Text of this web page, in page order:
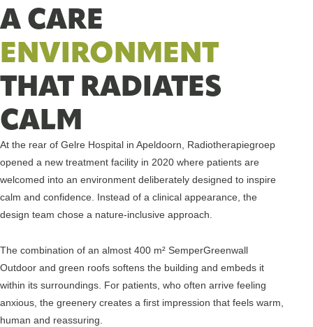
A CARE
ENVIRONMENT
THAT RADIATES
CALM
At the rear of Gelre Hospital in Apeldoorn, Radiotherapiegroep
opened a new treatment facility in 2020 where patients are
welcomed into an environment deliberately designed to inspire
calm and confidence. Instead of a clinical appearance, the
design team chose a nature-inclusive approach.
The combination of an almost 400 m² SemperGreenwall
Outdoor and green roofs softens the building and embeds it
within its surroundings. For patients, who often arrive feeling
anxious, the greenery creates a first impression that feels warm,
human and reassuring.